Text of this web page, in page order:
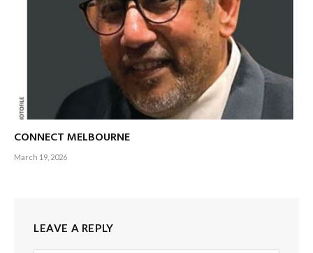
CONNECT MELBOURNE
March 19, 2026
LEAVE A REPLY